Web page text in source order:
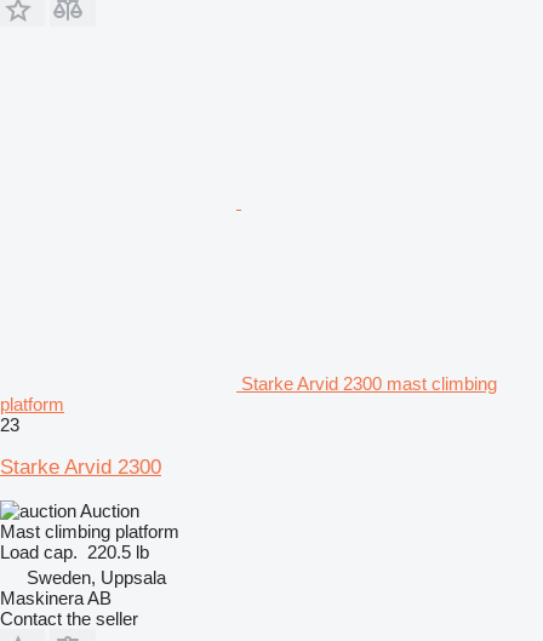
Starke Arvid 2300 mast climbing
platform
23
Starke Arvid 2300
Auction
Mast climbing platform
Load cap. 220.5 lb
Sweden, Uppsala
Maskinera AB
Contact the seller